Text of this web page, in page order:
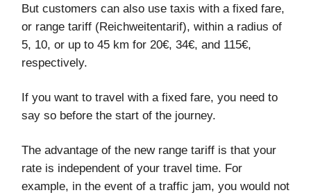
But customers can also use taxis with a fixed fare,
or range tariff (Reichweitentarif), within a radius of
5, 10, or up to 45 km for 20€, 34€, and 115€,
respectively.
If you want to travel with a fixed fare, you need to
say so before the start of the journey.
The advantage of the new range tariff is that your
rate is independent of your travel time. For
example, in the event of a traffic jam, you would not